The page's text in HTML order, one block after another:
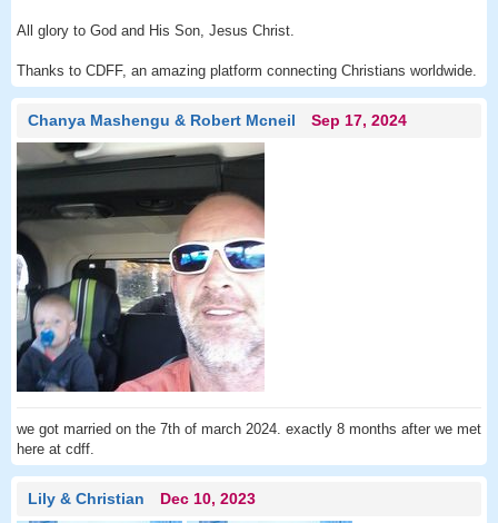
All glory to God and His Son, Jesus Christ.
Thanks to CDFF, an amazing platform connecting Christians worldwide.
Chanya Mashengu & Robert Mcneil Sep 17, 2024
we got married on the 7th of march 2024. exactly 8 months after we met
here at cdff.
Lily & Christian Dec 10, 2023